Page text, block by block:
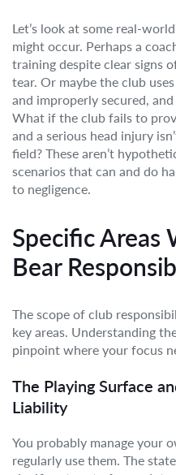
Let’s look at some real-
might occur. Perhaps a
training despite clear signs
tear. Or maybe the club
and improperly secured,
What if the club fails to
and a serious head injury
field? These aren’t
scenarios that can and do
to negligence.
Specific Areas
Bear
The scope of club
key areas. Understanding
pinpoint where your focus
The Playing Surface
Liability
You probably manage your
regularly use them. The